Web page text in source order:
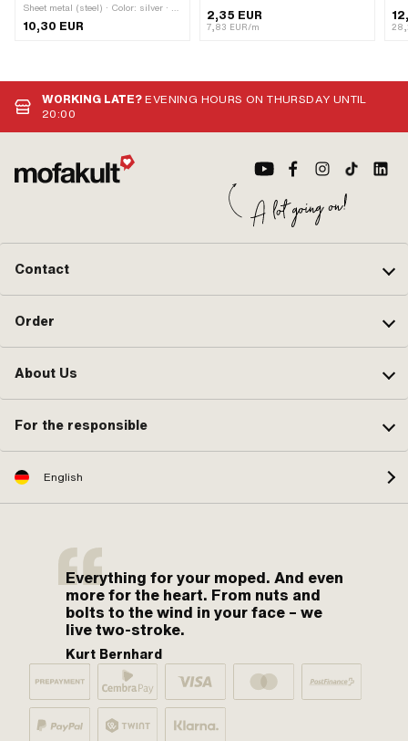
Sheet metal (steel) · Color: silver · Ø
cable: 5 mm · Ø cable: 7 mm ·
Spark plug socket: M4 · Cable
Spark plug connector · Pony OEM
number: A2099 · Sachs OEM no.:
0265 100 00
10,30 EUR
2,35 EUR
7,83 EUR/m
WORKING LATE?EVENING HOURS ON THURSDAY UNTIL
20:00
Contact
Order
About Us
For the responsible
English
Everything for your moped. And even
more for the heart. From nuts and
bolts to the wind in your face – we
live two-stroke.
Kurt Bernhard